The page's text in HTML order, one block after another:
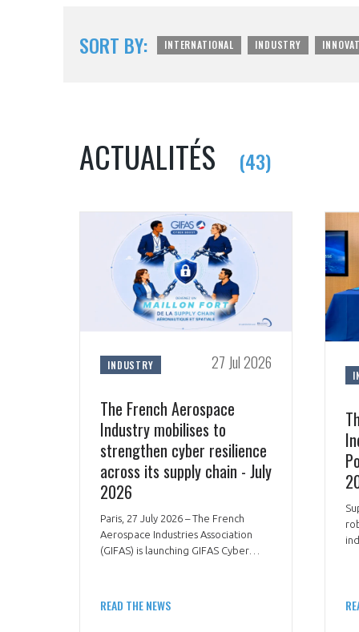
SORT BY: INTERNATIONAL INDUSTRY
ACTUALITÉS (43)
INDUSTRY 27 Jul 2026
The French Aerospace
Industry mobilises to
strengthen cyber resilience
across its supply chain - July
2026
Paris, 27 July 2026 – The French
Aerospace Industries Association
(GIFAS) is launching GIFAS Cyber
aerospace and defence supply chain
READ THE NEWS